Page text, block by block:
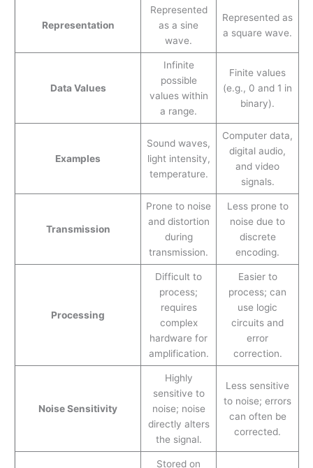
Representation
Represented
as a sine
wave.
Represented as
a square wave.
Data Values
Infinite
possible
values within
a range.
Finite values
(e.g., 0 and 1 in
binary).
Examples
Sound waves,
light intensity,
temperature.
Computer data,
digital audio,
and video
signals.
Transmission
Prone to noise
and distortion
during
transmission.
Less prone to
noise due to
discrete
encoding.
Processing
Difficult to
process;
requires
complex
hardware for
amplification.
Easier to
process; can
use logic
circuits and
error
correction.
Noise Sensitivity
Highly
sensitive to
noise; noise
directly alters
the signal.
Less sensitive
to noise; errors
can often be
corrected.
Stored on